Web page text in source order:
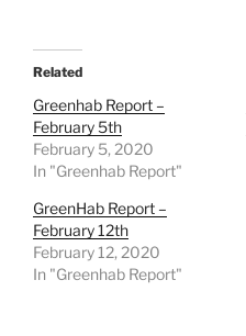
Related
Greenhab Report –
February 5th
February 5, 2020
In "Greenhab Report"
GreenHab Report –
February 12th
February 12, 2020
In "Greenhab Report"